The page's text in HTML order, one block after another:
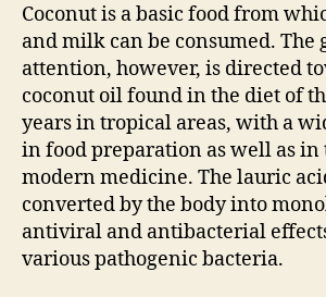
Coconut is a basic food from
and milk can be consumed. The
attention, however, is directed
coconut oil found in the diet of
years in tropical areas, with a
in food preparation as well as
modern medicine. The lauric
converted by the body into
antiviral and antibacterial
various pathogenic bacteria.